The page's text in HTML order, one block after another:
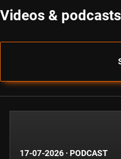
Videos & podcasts
17-07-2026 · PODCAST